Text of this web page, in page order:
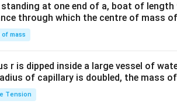
&1
&1
b&
c\\
at one end of a, boat of length
through which the centre of mass
of mass
r is dipped inside a large vessel of
of capillary is doubled, the mass
Tension